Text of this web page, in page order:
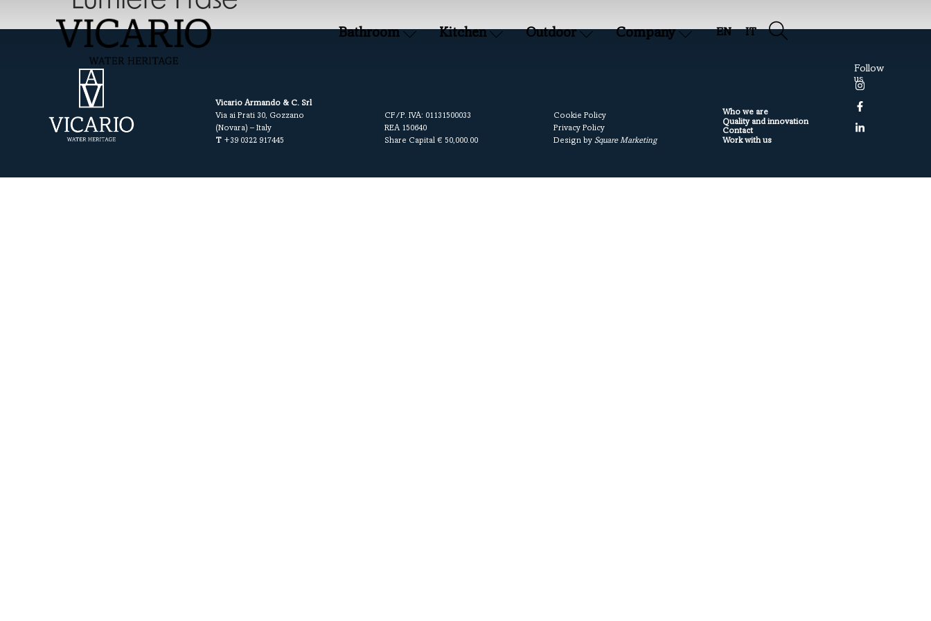
Bathroom Kitchen Outdoor Company EN IT
Vicario Armando & C. Srl
Via ai Prati 30, Gozzano
(Novara) – Italy
T +39 0322 917445
CF/P. IVA: 01131500033
REA 150640
Share Capital € 50,000.00
Cookie Policy
Privacy Policy
Design bySquare Marketing
Who we are
Quality and innovation
Contact
Work with us
Follow
us